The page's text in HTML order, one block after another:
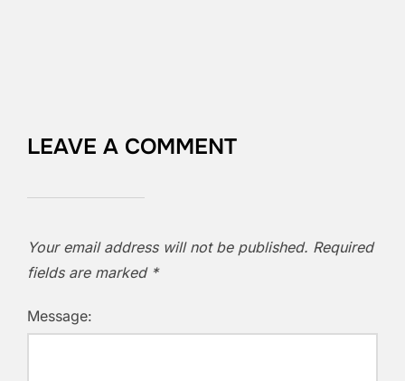
LEAVE A COMMENT
Your email address will not be published. Required
fields are marked *
Message: